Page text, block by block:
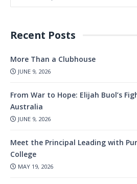
Recent Posts
More Than a Clubhouse
JUNE 9, 2026
From War to Hope: Elijah Buol’s
Australia
JUNE 9, 2026
Meet the Principal Leading with
College
MAY 19, 2026